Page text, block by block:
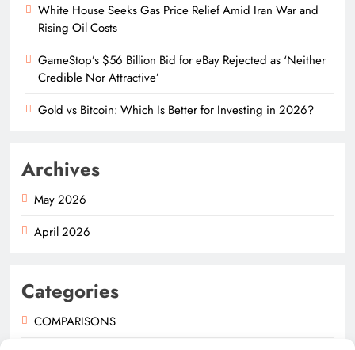
White House Seeks Gas Price Relief Amid Iran War and
Rising Oil Costs
GameStop’s $56 Billion Bid for eBay Rejected as ‘Neither
Credible Nor Attractive’
Gold vs Bitcoin: Which Is Better for Investing in 2026?
Archives
May 2026
April 2026
Categories
COMPARISONS